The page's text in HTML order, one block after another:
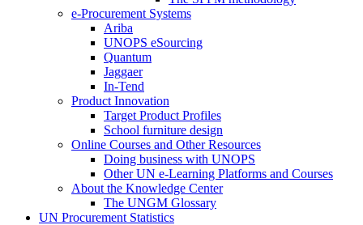
e-Procurement Systems
Ariba
UNOPS eSourcing
Quantum
Jaggaer
In-Tend
Product Innovation
Target Product Profiles
School furniture design
Online Courses and Other Resources
Doing business with UNOPS
Other UN e-Learning Platforms and Courses
About the Knowledge Center
The UNGM Glossary
UN Procurement Statistics